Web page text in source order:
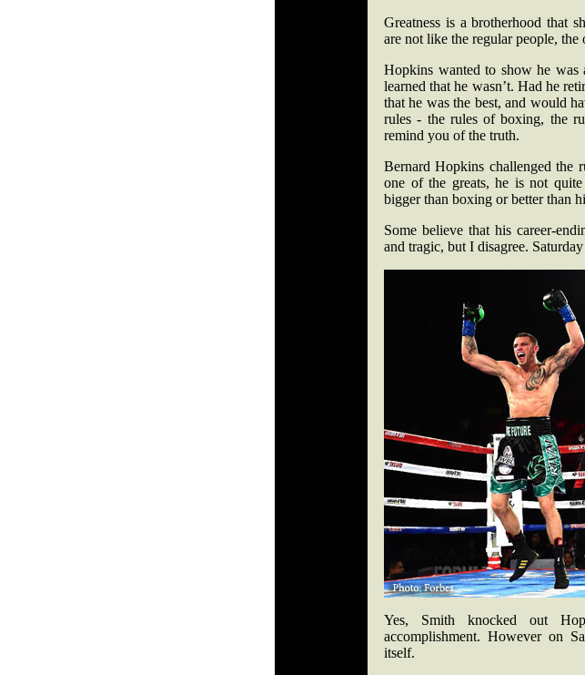
Greatness is a brotherhood that
are not like the regular people, the
Hopkins wanted to show he was
learned that he wasn’t. Had he
that he was the best, and would
rules - the rules of boxing, the
remind you of the truth.
Bernard Hopkins challenged the
one of the greats, he is not
bigger than boxing or better than
Some believe that his career-
and tragic, but I disagree.
Yes, Smith knocked out
accomplishment. However on
itself.